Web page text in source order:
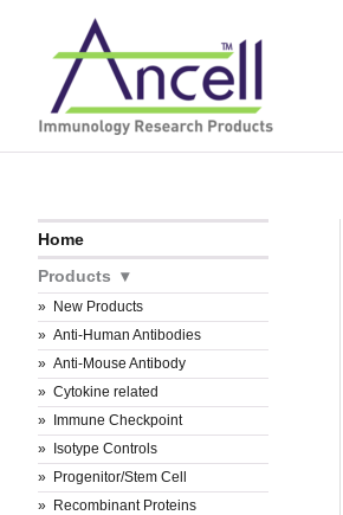
content
Home
Products
New Products
Anti-Human Antibodies
Anti-Mouse Antibody
Cytokine related
Immune Checkpoint
Isotype Controls
Progenitor/Stem Cell
Recombinant Proteins